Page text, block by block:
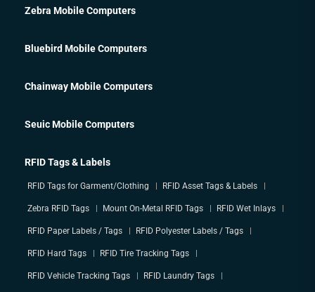
Zebra Mobile Computers
Bluebird Mobile Computers
Chainway Mobile Computers
Seuic Mobile Computers
RFID Tags & Labels
RFID Tags for Garment/Clothing RFID Asset Tags & Labels
Zebra RFID Tags Mount On-Metal RFID Tags RFID Wet Inlays
RFID Paper Labels / Tags RFID Polyester Labels / Tags
RFID Hard Tags RFID Tire Tracking Tags
RFID Vehicle Tracking Tags RFID Laundry Tags